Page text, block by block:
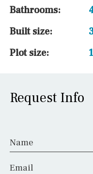
Bathrooms:
Built size:
Plot size:
Request Info
Name
Email